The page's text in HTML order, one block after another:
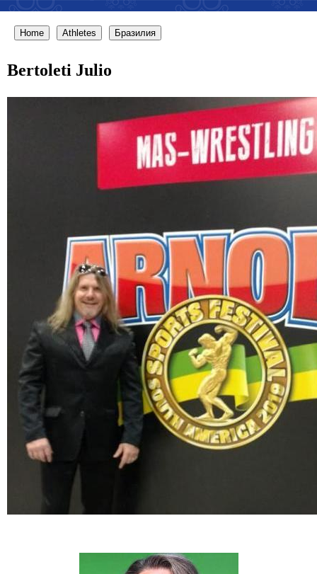
Home Athletes Бразилия
Bertoleti Julio